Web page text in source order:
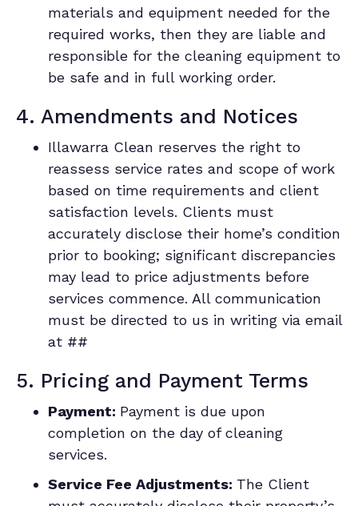
materials and equipment needed for the
required works, then they are liable and
responsible for the cleaning equipment to
be safe and in full working order.
4. Amendments and Notices
Illawarra Clean reserves the right to
reassess service rates and scope of work
based on time requirements and client
satisfaction levels. Clients must
accurately disclose their home’s condition
prior to booking; significant discrepancies
may lead to price adjustments before
services commence. All communication
must be directed to us in writing via email
at ##
5. Pricing and Payment Terms
Payment: Payment is due upon
completion on the day of cleaning
services.
Service Fee Adjustments: The Client